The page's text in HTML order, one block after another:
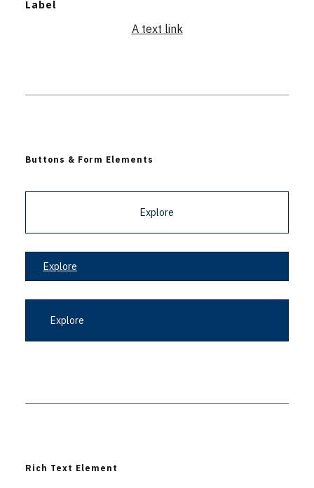
Label
A text link
Buttons & Form Elements
Explore
Explore
Explore
Rich Text Element